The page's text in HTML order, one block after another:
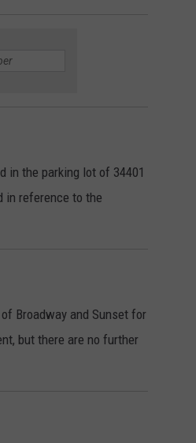
in the parking lot of 34401
in reference to the
Broadway and Sunset for
but there are no further